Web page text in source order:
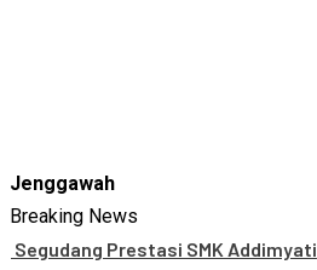
Jenggawah
Breaking News
Segudang Prestasi SMK Addimyati